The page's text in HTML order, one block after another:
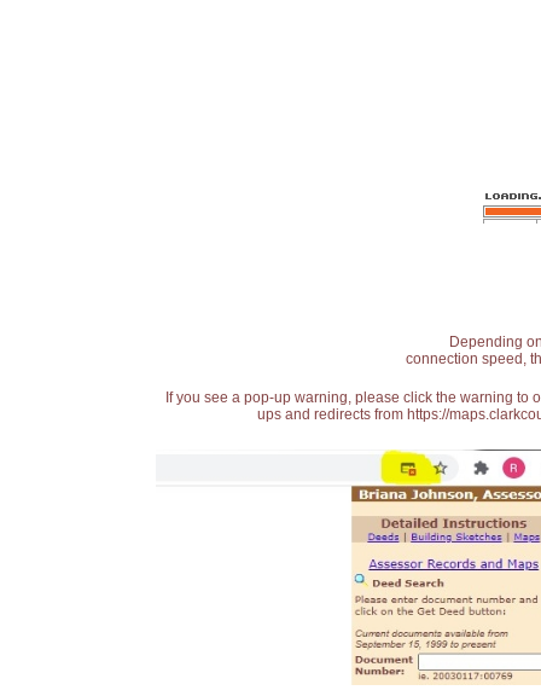
Depending
connection speed,
If you see a pop-up warning, please click the warning
ups and redirects from https://